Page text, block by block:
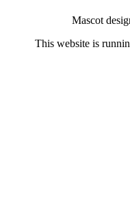
Mascot
This website is